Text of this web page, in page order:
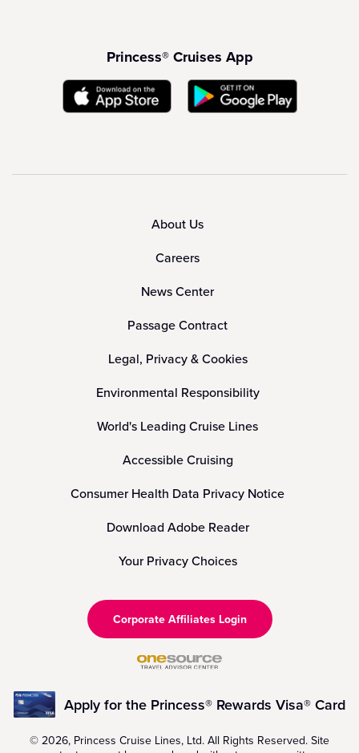
Princess® Cruises App
About Us
Careers
News Center
Passage Contract
Legal, Privacy & Cookies
Environmental Responsibility
World's Leading Cruise Lines
Accessible Cruising
Consumer Health Data Privacy Notice
Download Adobe Reader
Your Privacy Choices
Corporate Affiliates Login
Apply for the Princess® Rewards Visa® Card
© 2026, Princess Cruise Lines, Ltd. All Rights Reserved. Site